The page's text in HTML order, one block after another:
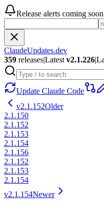
Release alerts coming
ClaudeUpdates.dev
359 releases|Latest v2.1.226|
Update Claude Code
v2.1.152Older
2.1.150
2.1.152
2.1.153
2.1.154
2.1.156
2.1.152
2.1.153
2.1.154
v2.1.154Newer